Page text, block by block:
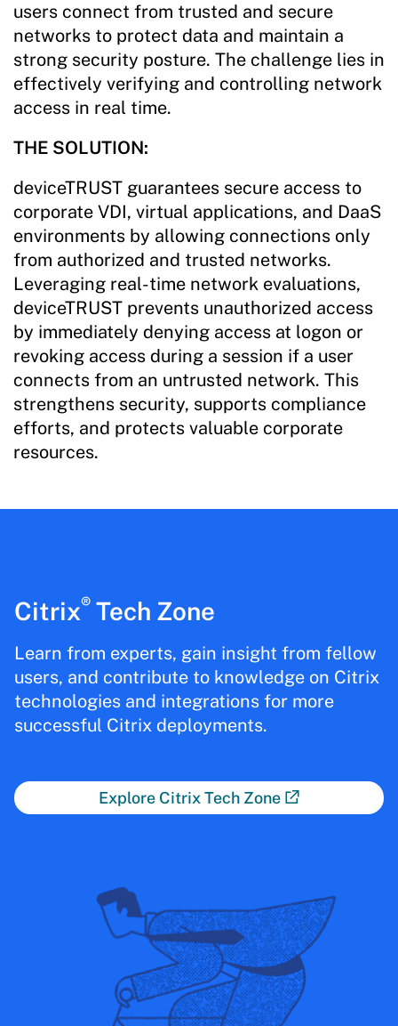
users connect from trusted and secure
networks to protect data and maintain a
strong security posture. The challenge lies in
effectively verifying and controlling network
access in real time.
THE SOLUTION:
deviceTRUST guarantees secure access to
corporate VDI, virtual applications, and DaaS
environments by allowing connections only
from authorized and trusted networks.
Leveraging real-time network evaluations,
deviceTRUST prevents unauthorized access
by immediately denying access at logon or
revoking access during a session if a user
connects from an untrusted network. This
strengthens security, supports compliance
efforts, and protects valuable corporate
resources.
Citrix®Tech Zone
Learn from experts, gain insight from fellow
users, and contribute to knowledge on Citrix
technologies and integrations for more
successful Citrix deployments.
Explore Citrix Tech Zone